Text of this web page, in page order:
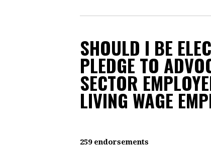
SHOULD I BE
PLEDGE TO
SECTOR
LIVING WAGE
259 endorsements